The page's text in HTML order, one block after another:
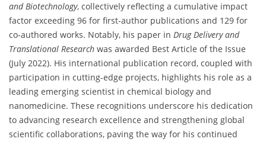
and Biotechnology, collectively reflecting a cumulative impact
factor exceeding 96 for first-author publications and 129 for
co-authored works. Notably, his paper in Drug Delivery and
Translational Research was awarded Best Article of the Issue
(July 2022). His international publication record, coupled with
participation in cutting-edge projects, highlights his role as a
leading emerging scientist in chemical biology and
nanomedicine. These recognitions underscore his dedication
to advancing research excellence and strengthening global
scientific collaborations, paving the way for his continued